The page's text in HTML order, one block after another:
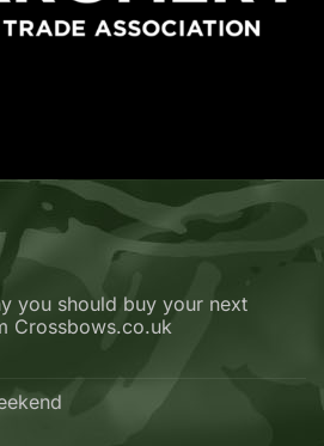
you should buy your next
Crossbows.co.uk